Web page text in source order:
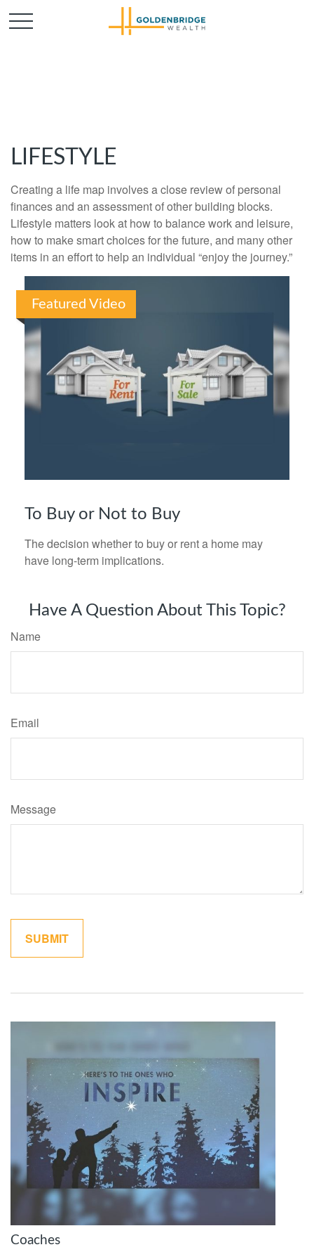
LIFESTYLE
Creating a life map involves a close review of personal
finances and an assessment of other building blocks.
Lifestyle matters look at how to balance work and leisure,
how to make smart choices for the future, and many other
items in an effort to help an individual “enjoy the journey.”
Featured Video
To Buy or Not to Buy
The decision whether to buy or rent a home may
have long-term implications.
Have A Question About This Topic?
Name
Email
Message
Coaches